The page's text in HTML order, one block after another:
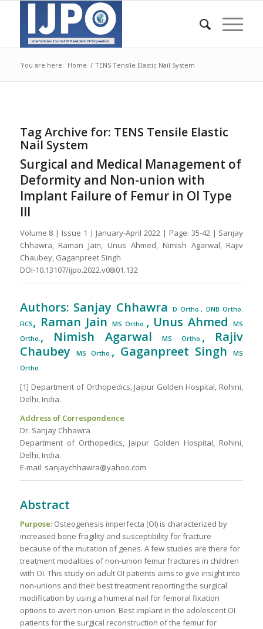
You are here: Home / TENS Tensile Elastic Nail System
Tag Archive for: TENS Tensile Elastic
Nail System
Surgical and Medical Management of
Deformity and Non-union with
Implant Failure of Femur in OI Type
III
Volume 8 | Issue 1 | January-April 2022 | Page: 35-42 | Sanjay
Chhawra, Raman Jain, Unus Ahmed, Nimish Agarwal, Rajiv
Chaubey, Gaganpreet Singh
DOI-10.13107/ijpo.2022.v08i01.132
Authors: Sanjay Chhawra
D Ortho., DNB Ortho.
FICS, Raman Jain MS Ortho. , Unus AhmedMS
Ortho., Nimish AgarwalMS Ortho., Rajiv
Chaubey
MS Ortho., Gaganpreet SinghMS
Ortho.
[1] Department of Orthopedics, Jaipur Golden Hospital, Rohini,
Delhi, India.
Address of Correspondence
Dr. Sanjay Chhawra
Department of Orthopedics, Jaipur Golden Hospital, Rohini,
Delhi, India.
E-mail: sanjaychhawra@yahoo.com
Abstract
Purpose:Osteogenesis imperfecta (OI) is characterized by
increased bone fragility and susceptibility for fracture
because of the mutation of genes. A few studies are there for
treatment modalities of non-union femur fractures in children
with OI. This study on adult OI patients aims to give insight into
non-unions and their best treatment reporting the surgical
modification by using a humeral nail for femoral fixation
options to avert non-union. Best implant in the adolescent OI
patients for the surgical reconstruction of the femur for